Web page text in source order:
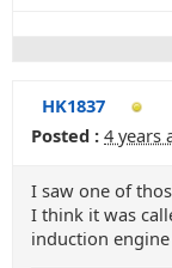
HK1837
Posted : 4 years
I saw one of
I think it was
induction engine